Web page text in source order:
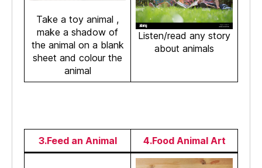
Take a toy animal ,
make a shadow of
the animal on a blank
sheet and colour the
animal
Listen/read any story
about animals
3.Feed an Animal 4.Food Animal Art